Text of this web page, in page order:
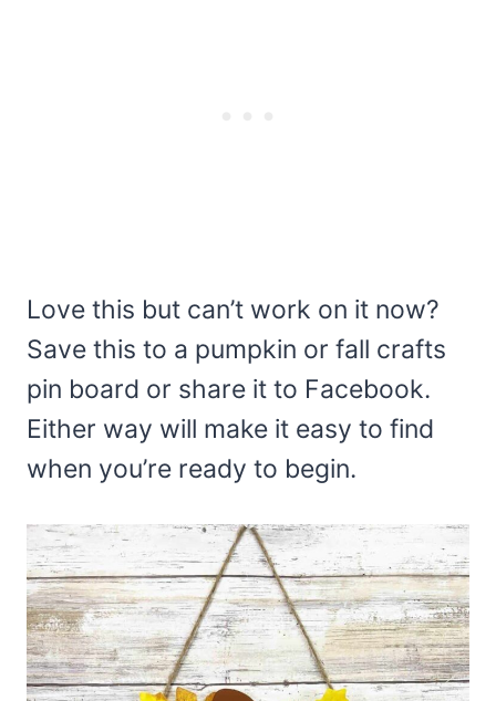
Love this but can’t work on it now?
Save this to a pumpkin or fall crafts
pin board or share it to Facebook.
Either way will make it easy to find
when you’re ready to begin.